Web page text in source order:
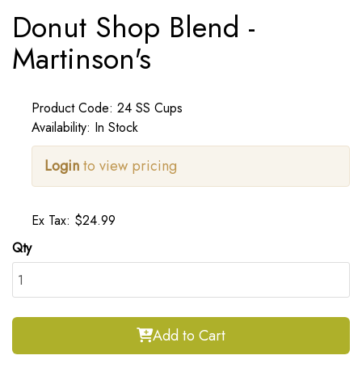
Donut Shop Blend -
Martinson's
Product Code: 24 SS Cups
Availability: In Stock
Loginto view pricing
Ex Tax: $24.99
Qty
Add to Cart